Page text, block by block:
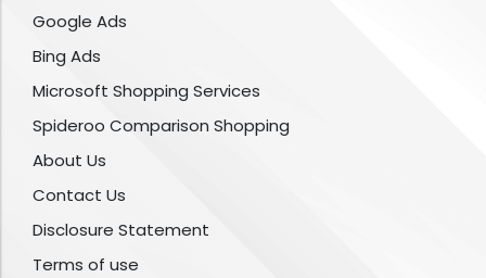
Google Ads
Bing Ads
Microsoft Shopping Services
Spideroo Comparison Shopping
About Us
Contact Us
Disclosure Statement
Terms of use